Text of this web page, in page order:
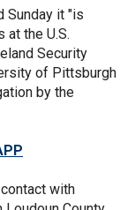
Sunday it "is
the U.S.
Security
of Pittsburgh
by the
with